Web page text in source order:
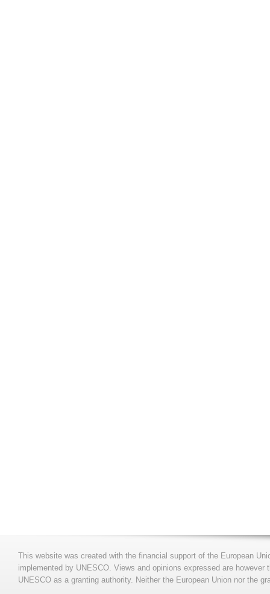
This website was created with the financial support of the European
implemented by UNESCO. Views and opinions expressed are
UNESCO as a granting authority. Neither the European Union nor the